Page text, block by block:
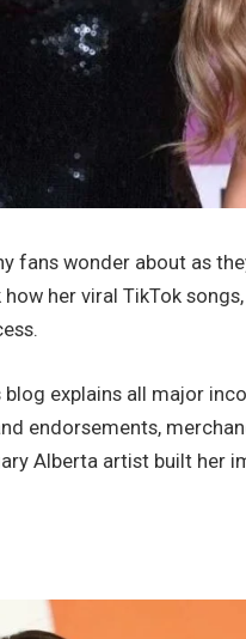
fans wonder about as
her viral TikTok
explains all major
endorsements,
Alberta artist built her